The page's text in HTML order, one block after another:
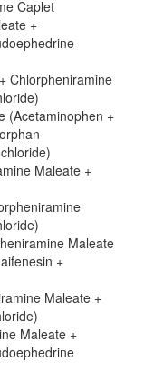
Caplet
+
Chlorpheniramine
(Acetaminophen +
Maleate +
Maleate
+
Maleate +
Maleate +